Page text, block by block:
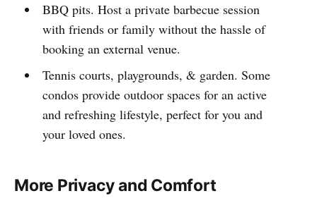
BBQ pits. Host a private barbecue session
with friends or family without the hassle of
booking an external venue.
Tennis courts, playgrounds, & garden. Some
condos provide outdoor spaces for an active
and refreshing lifestyle, perfect for you and
your loved ones.
More Privacy and Comfort